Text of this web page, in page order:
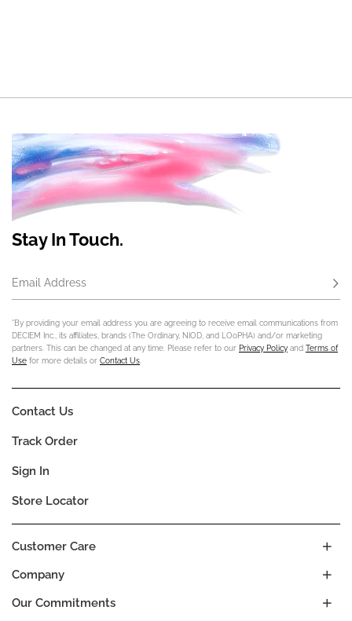
Stay In Touch.
Email Address
*By providing your email address you are agreeing to receive email communications from
DECIEM Inc., its affiliates, brands (The Ordinary, NIOD, and LOoPHA) and/or marketing
partners. This can be changed at any time. Please refer to our Privacy Policy and Terms of
Use for more details or Contact Us
Company
Our Commitments
Customer Care
Contact Us
Track Order
Sign In
Store Locator